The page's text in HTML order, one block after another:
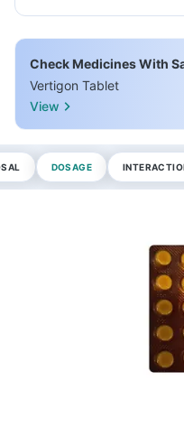
Check Medicines With
Vertigon Tablet
View
DOSAGE